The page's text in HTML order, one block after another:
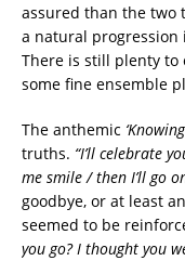
assured than the two
a natural progression
There is still plenty to
some fine ensemble
The anthemic
truths. “I’ll celebrate
me smile / then I’ll go
goodbye, or at least
seemed to be
you go? I thought you